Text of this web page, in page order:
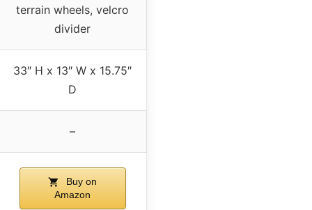
terrain wheels, velcro
divider
33″ H x 13″ W x 15.75″
D
–
Buy on
Amazon